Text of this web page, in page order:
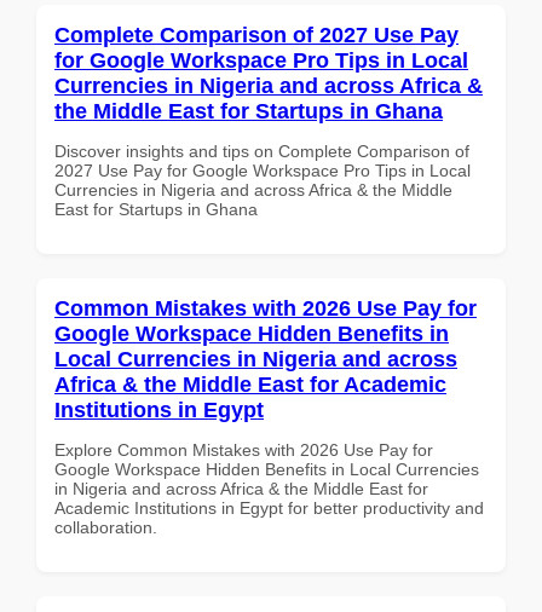
Complete Comparison of 2027 Use Pay
for Google Workspace Pro Tips in Local
Currencies in Nigeria and across Africa &
the Middle East for Startups in Ghana
Discover insights and tips on Complete Comparison of
2027 Use Pay for Google Workspace Pro Tips in Local
Currencies in Nigeria and across Africa & the Middle
East for Startups in Ghana
Common Mistakes with 2026 Use Pay for
Google Workspace Hidden Benefits in
Local Currencies in Nigeria and across
Africa & the Middle East for Academic
Institutions in Egypt
Explore Common Mistakes with 2026 Use Pay for
Google Workspace Hidden Benefits in Local Currencies
in Nigeria and across Africa & the Middle East for
Academic Institutions in Egypt for better productivity and
collaboration.